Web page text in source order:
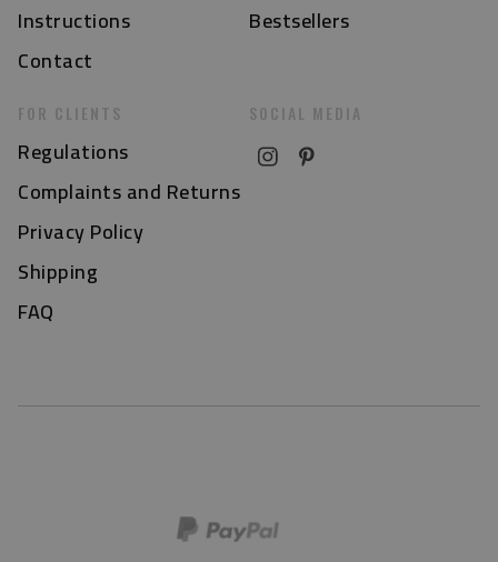
Instructions
Contact
FOR CLIENTS
Regulations
Complaints and Returns
Privacy Policy
Shipping
FAQ
Bestsellers
SOCIAL MEDIA